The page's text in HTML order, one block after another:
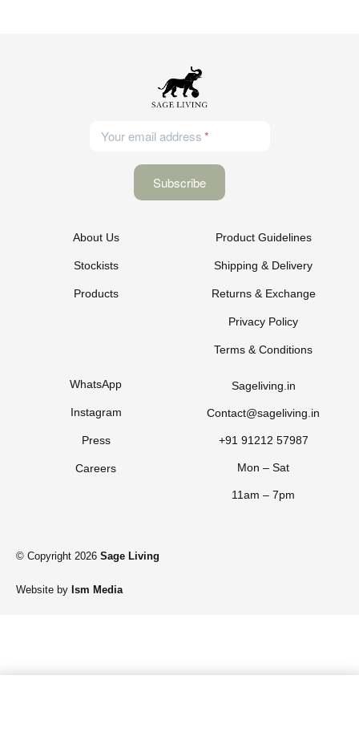
Your email address
About Us
Stockists
Products
Product Guidelines
Shipping & Delivery
Returns & Exchange
Privacy Policy
Terms & Conditions
WhatsApp
Instagram
Press
Careers
Sageliving.in
Contact@sageliving.in
+91 91212 57987
Mon – Sat
11am – 7pm
© Copyright 2026 Sage Living
Website by Ism Media